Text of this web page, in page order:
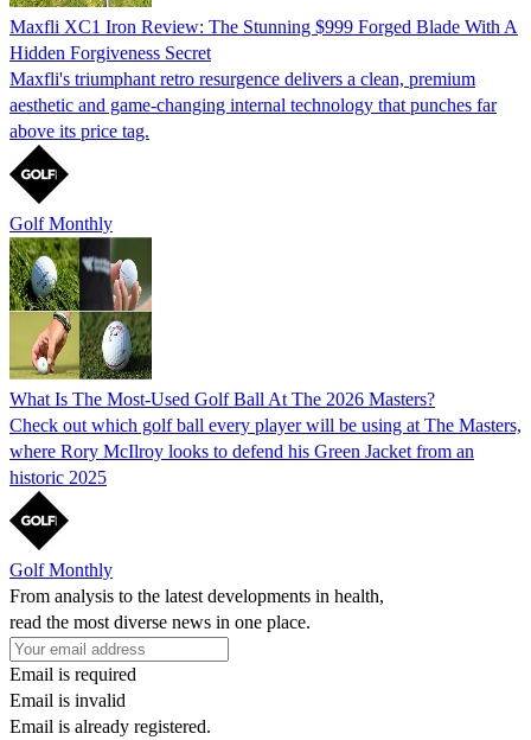
Maxfli XC1 Iron Review: The Stunning $999 Forged Blade With A
Hidden Forgiveness Secret
Maxfli's triumphant retro resurgence delivers a clean, premium
aesthetic and game-changing internal technology that punches far
above its price tag.
Golf Monthly
What Is The Most-Used Golf Ball At The 2026 Masters?
Check out which golf ball every player will be using at The Masters,
where Rory McIlroy looks to defend his Green Jacket from an
historic 2025
Golf Monthly
From analysis to the latest developments in health,
read the most diverse news in one place.
Email is required
Email is invalid
Email is already registered.